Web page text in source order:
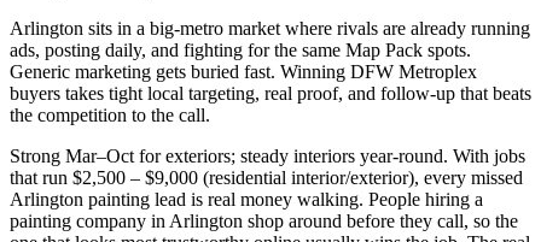
Arlington sits in a big-metro market where rivals are already running
ads, posting daily, and fighting for the same Map Pack spots.
Generic marketing gets buried fast. Winning DFW Metroplex
buyers takes tight local targeting, real proof, and follow-up that beats
the competition to the call.
Strong Mar–Oct for exteriors; steady interiors year-round. With jobs
that run $2,500 – $9,000 (residential interior/exterior), every missed
Arlington painting lead is real money walking. People hiring a
painting company in Arlington shop around before they call, so the